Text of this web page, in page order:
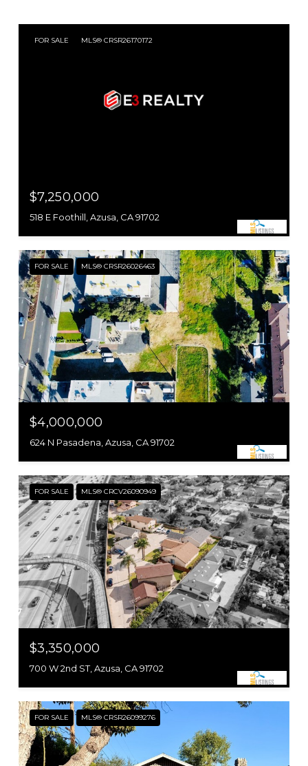
FOR SALE MLS® CRSR26170172
$7,250,000
518 E Foothill, Azusa, CA 91702
FOR SALE MLS® CRSR26026463
$4,000,000
624 N Pasadena, Azusa, CA 91702
FOR SALE MLS® CRCV26090949
$3,350,000
700 W 2nd ST, Azusa, CA 91702
FOR SALE MLS® CRSR26099276